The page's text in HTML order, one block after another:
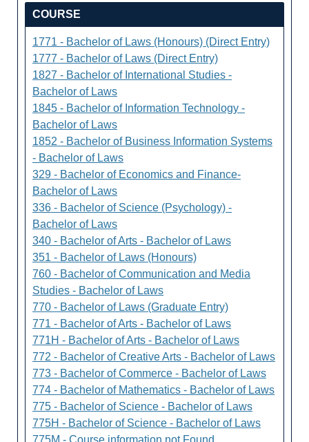
COURSE
1771 - Bachelor of Laws (Honours) (Direct Entry)
1777 - Bachelor of Laws (Direct Entry)
1827 - Bachelor of International Studies -
Bachelor of Laws
1845 - Bachelor of Information Technology -
Bachelor of Laws
1852 - Bachelor of Business Information Systems
- Bachelor of Laws
329 - Bachelor of Economics and Finance-
Bachelor of Laws
336 - Bachelor of Science (Psychology) -
Bachelor of Laws
340 - Bachelor of Arts - Bachelor of Laws
351 - Bachelor of Laws (Honours)
760 - Bachelor of Communication and Media
Studies - Bachelor of Laws
770 - Bachelor of Laws (Graduate Entry)
771 - Bachelor of Arts - Bachelor of Laws
771H - Bachelor of Arts - Bachelor of Laws
772 - Bachelor of Creative Arts - Bachelor of Laws
773 - Bachelor of Commerce - Bachelor of Laws
774 - Bachelor of Mathematics - Bachelor of Laws
775 - Bachelor of Science - Bachelor of Laws
775H - Bachelor of Science - Bachelor of Laws
775M - Course information not Found